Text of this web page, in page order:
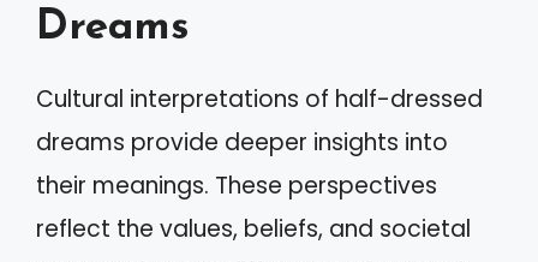
Dreams
Cultural interpretations of half-dressed
dreams provide deeper insights into
their meanings. These perspectives
reflect the values, beliefs, and societal